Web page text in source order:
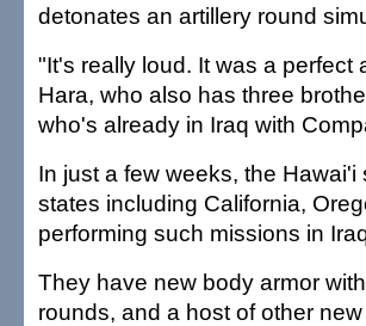
detonates an artillery round
"It's really loud. It was a perfect
Hara, who also has three
who's already in Iraq with
In just a few weeks, the
states including California,
performing such missions in
They have new body armor
rounds, and a host of other